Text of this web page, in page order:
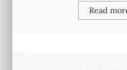
Read